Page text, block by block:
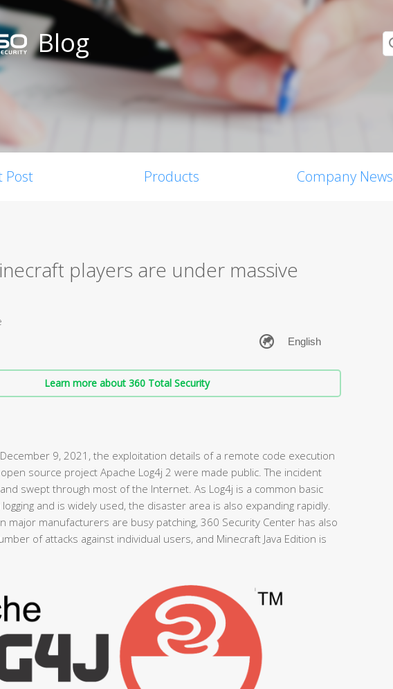
Blog
Post Products Company News
players are under massive
Learn more about 360 Total Security
9, 2021, the exploitation details of a remote code execution
source project Apache Log4j 2 were made public. The incident
swept through most of the Internet. As Log4j is a common basic
and is widely used, the disaster area is also expanding rapidly.
major manufacturers are busy patching, 360 Security Center has also
of attacks against individual users, and Minecraft Java Edition is